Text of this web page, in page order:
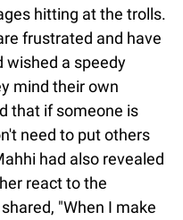
hitting at the trolls.
frustrated and have
wished a speedy
mind their own
that if someone is
need to put others
had also revealed
react to the
"When I make